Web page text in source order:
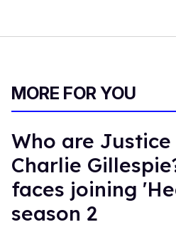
MORE FOR YOU
Who are Justice
Charlie
faces joining
season 2